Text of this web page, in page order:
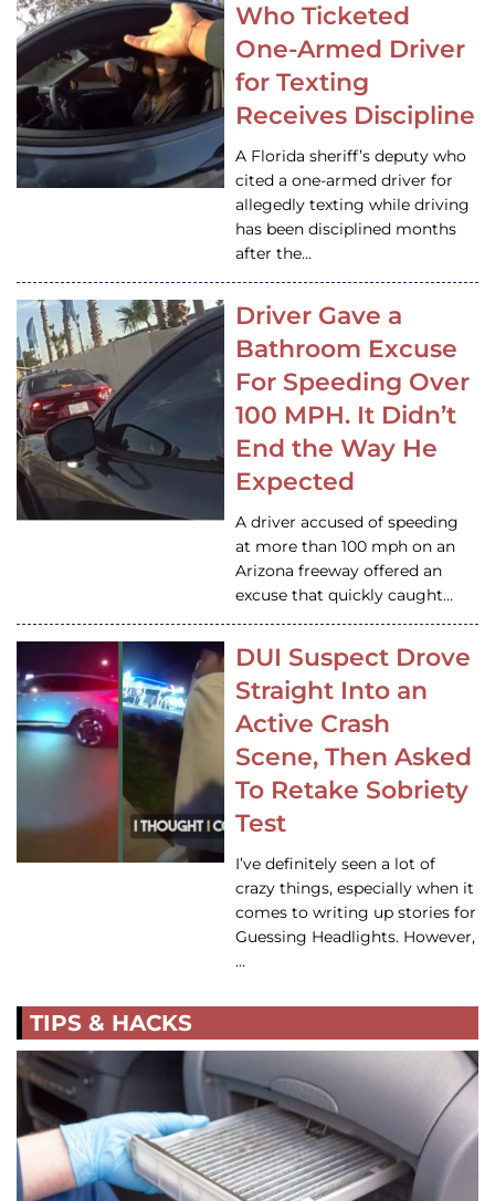
Who Ticketed
One-Armed Driver
for Texting
Receives Discipline
A Florida sheriff’s deputy who
cited a one-armed driver for
allegedly texting while driving
has been disciplined months
after the…
Driver Gave a
Bathroom Excuse
For Speeding Over
100 MPH. It Didn’t
End the Way He
Expected
A driver accused of speeding
at more than 100 mph on an
Arizona freeway offered an
excuse that quickly caught…
DUI Suspect Drove
Straight Into an
Active Crash
Scene, Then Asked
To Retake Sobriety
Test
I’ve definitely seen a lot of
crazy things, especially when it
comes to writing up stories for
Guessing Headlights. However,
…
TIPS & HACKS